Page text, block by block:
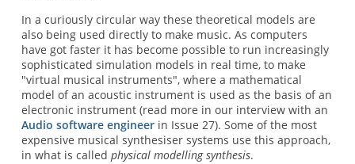
In a curiously circular way these theoretical models are
also being used directly to make music. As computers
have got faster it has become possible to run increasingly
sophisticated simulation models in real time, to make
"virtual musical instruments", where a mathematical
model of an acoustic instrument is used as the basis of an
electronic instrument (read more in our interview with an
Audio software engineerin Issue 27). Some of the most
expensive musical synthesiser systems use this approach,
in what is called physical modelling synthesis.